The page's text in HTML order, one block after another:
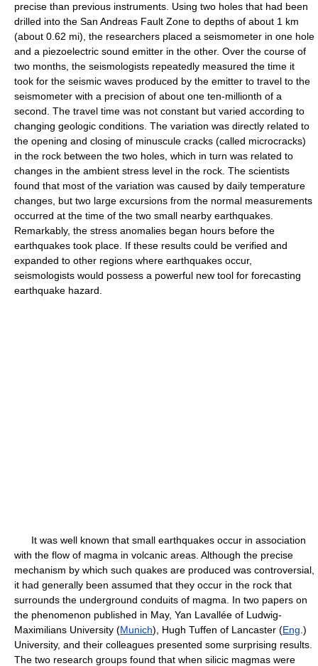
precise than previous instruments. Using two holes that had been
drilled into the San Andreas Fault Zone to depths of about 1 km
(about 0.62 mi), the researchers placed a seismometer in one hole
and a piezoelectric sound emitter in the other. Over the course of
two months, the seismologists repeatedly measured the time it
took for the seismic waves produced by the emitter to travel to the
seismometer with a precision of about one ten-millionth of a
second. The travel time was not constant but varied according to
changing geologic conditions. The variation was directly related to
the opening and closing of minuscule cracks (called microcracks)
in the rock between the two holes, which in turn was related to
changes in the ambient stress level in the rock. The scientists
found that most of the variation was caused by daily temperature
changes, but two large excursions from the normal measurements
occurred at the time of the two small nearby earthquakes.
Remarkably, the stress anomalies began hours before the
earthquakes took place. If these results could be verified and
expanded to other regions where earthquakes occur,
seismologists would possess a powerful new tool for forecasting
earthquake hazard.
It was well known that small earthquakes occur in association
with the flow of magma in volcanic areas. Although the precise
mechanism by which such quakes are produced was controversial,
it had generally been assumed that they occur in the rock that
surrounds the underground conduits of magma. In two papers on
the phenomenon published in May, Yan Lavallée of Ludwig-
Maximilians University (Munich), Hugh Tuffen of Lancaster (Eng .)
University, and their colleagues presented some surprising results.
The two research groups found that when silicic magmas were